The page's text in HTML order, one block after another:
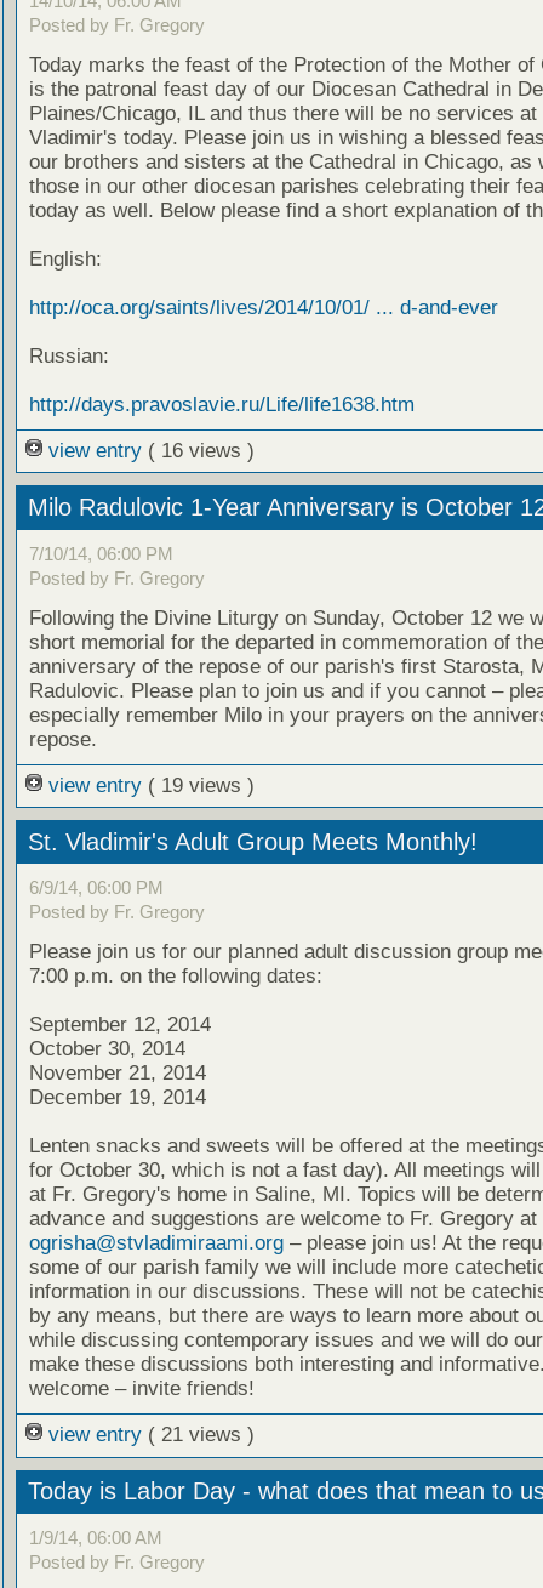
Posted by Fr. Gregory
Today marks the feast of the Protection of the Mother of
is the patronal feast day of our Diocesan Cathedral in
Plaines/Chicago, IL and thus there will be no services at
Vladimir's today. Please join us in wishing a blessed
our brothers and sisters at the Cathedral in Chicago, as
those in our other diocesan parishes celebrating their
today as well. Below please find a short explanation of
English:
http://oca.org/saints/lives/2014/10/01/ ... d-and-ever
Russian:
http://days.pravoslavie.ru/Life/life1638.htm
view entry ( 16 views )
Milo Radulovic 1-Year Anniversary is October
7/10/14, 06:00 PM
Posted by Fr. Gregory
Following the Divine Liturgy on Sunday, October 12 we
short memorial for the departed in commemoration of
anniversary of the repose of our parish's first Starosta,
Radulovic. Please plan to join us and if you cannot –
especially remember Milo in your prayers on the
repose.
view entry ( 19 views )
St. Vladimir's Adult Group Meets Monthly!
6/9/14, 06:00 PM
Posted by Fr. Gregory
Please join us for our planned adult discussion group
7:00 p.m. on the following dates:
September 12, 2014
October 30, 2014
November 21, 2014
December 19, 2014
Lenten snacks and sweets will be offered at the
for October 30, which is not a fast day). All meetings
at Fr. Gregory's home in Saline, MI. Topics will be
advance and suggestions are welcome to Fr. Gregory at
ogrisha@stvladimiraami.org– please join us! At the
some of our parish family we will include more
information in our discussions. These will not be
by any means, but there are ways to learn more about
while discussing contemporary issues and we will do
make these discussions both interesting and
welcome – invite friends!
view entry ( 21 views )
Today is Labor Day - what does that mean to
1/9/14, 06:00 AM
Posted by Fr. Gregory